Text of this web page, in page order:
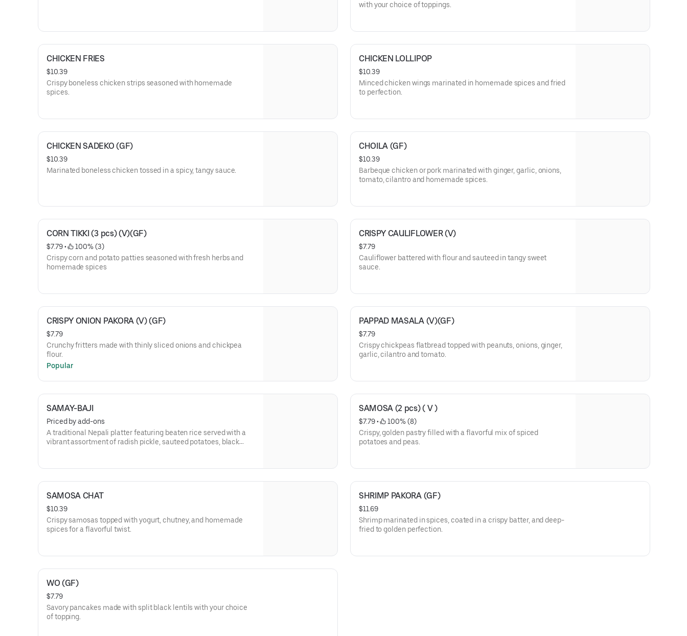
with your choice of toppings.
CHICKEN FRIES
$10.39
Crispy boneless chicken strips seasoned with homemade
spices.
CHICKEN LOLLIPOP
$10.39
Minced chicken wings marinated in homemade spices and fried
to perfection.
CHICKEN SADEKO (GF)
$10.39
Marinated boneless chicken tossed in a spicy, tangy sauce.
CHOILA (GF)
$10.39
Barbeque chicken or pork marinated with ginger, garlic, onions,
tomato, cilantro and homemade spices.
CORN TIKKI (3 pcs) (V)(GF)
$7.79 •
100% (3)
Crispy corn and potato patties seasoned with fresh herbs and
homemade spices
CRISPY CAULIFLOWER (V)
$7.79
Cauliflower battered with flour and sauteed in tangy sweet
sauce.
CRISPY ONION PAKORA (V) (GF)
$7.79
Crunchy fritters made with thinly sliced onions and chickpea
flour.
Popular
PAPPAD MASALA (V)(GF)
$7.79
Crispy chickpeas flatbread topped with peanuts, onions, ginger,
garlic, cilantro and tomato.
SAMAY-BAJI
Priced by add-ons
A traditional Nepali platter featuring beaten rice served with a
vibrant assortment of radish pickle, sauteed potatoes, black
aloo.
SAMOSA (2 pcs) ( V )
$7.79 •
100% (8)
Crispy, golden pastry filled with a flavorful mix of spiced
potatoes and peas.
SAMOSA CHAT
$10.39
Crispy samosas topped with yogurt, chutney, and homemade
spices for a flavorful twist.
SHRIMP PAKORA (GF)
$11.69
Shrimp marinated in spices, coated in a crispy batter, and deep-
fried to golden perfection.
WO (GF)
$7.79
Savory pancakes made with split black lentils with your choice
of topping.